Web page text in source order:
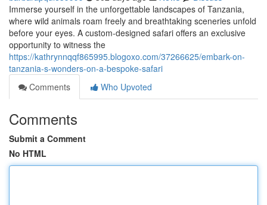
Immerse yourself in the unforgettable landscapes of Tanzania,
where wild animals roam freely and breathtaking sceneries unfold
before your eyes. A custom-designed safari offers an exclusive
opportunity to witness the
https://kathrynnqqf865995.blogoxo.com/37266625/embark-on-
tanzania-s-wonders-on-a-bespoke-safari
Comments
Who Upvoted
Comments
Submit a Comment
No HTML